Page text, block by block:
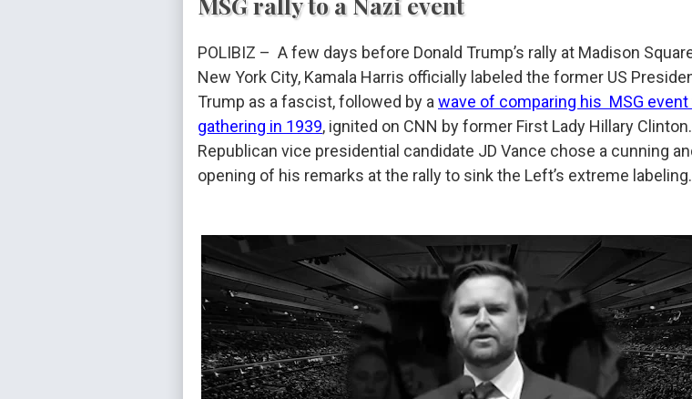
POLIBIZ – A few days before Donald Trump’s rally at Madison
New York City, Kamala Harris officially labeled the former US
Trump as a fascist, followed by a wave of comparing his MSG event
gathering in 1939, ignited on CNN by former First Lady Hillary Clinton.
Republican vice presidential candidate JD Vance chose a cunning
opening of his remarks at the rally to sink the Left’s extreme labeling.